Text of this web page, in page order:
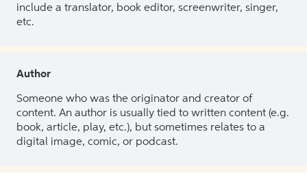
include a translator, book editor, screenwriter, singer,
etc.
Author
Someone who was the originator and creator of
content. An author is usually tied to written content (e.g.
book, article, play, etc.), but sometimes relates to a
digital image, comic, or podcast.